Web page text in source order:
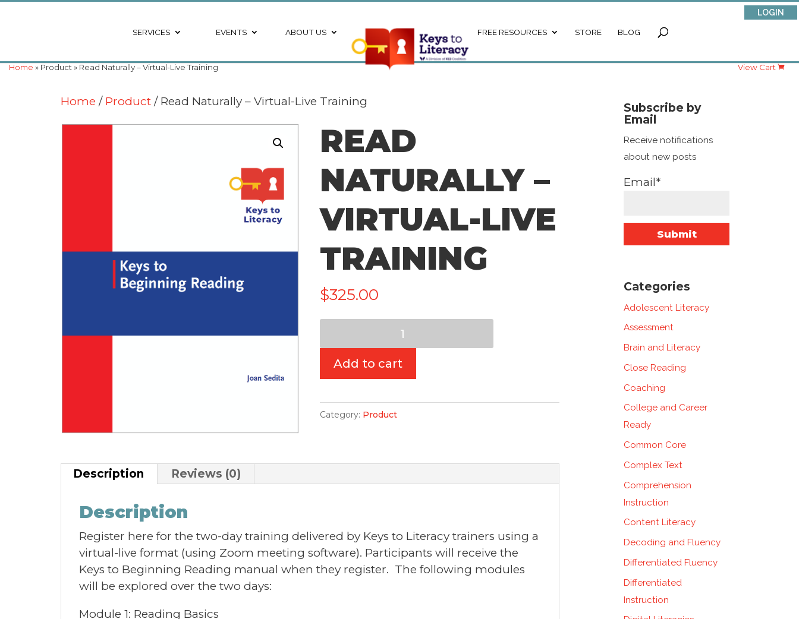
LOGIN
SERVICES EVENTS ABOUT US FREE RESOURCES STORE BLOG
Home » Product » Read Naturally – Virtual-Live Training View Cart
Home / Product / Read Naturally – Virtual-Live Training
READ
NATURALLY –
VIRTUAL-LIVE
TRAINING
$325.00
Virtual-
Training
Add to cart
Category: Product
Description Reviews (0)
Description
Register here for the two-day training delivered by Keys to Literacy trainers using a
virtual-live format (using Zoom meeting software). Participants will receive the
Keys to Beginning Reading manual when they register. The following modules
will be explored over the two days:
Module 1: Reading Basics
Subscribe by
Email
Receive notifications
about new posts
Email*
Categories
Adolescent Literacy
Assessment
Brain and Literacy
Close Reading
Coaching
College and Career
Ready
Common Core
Complex Text
Comprehension
Instruction
Content Literacy
Decoding and Fluency
Differentiated Fluency
Differentiated
Instruction